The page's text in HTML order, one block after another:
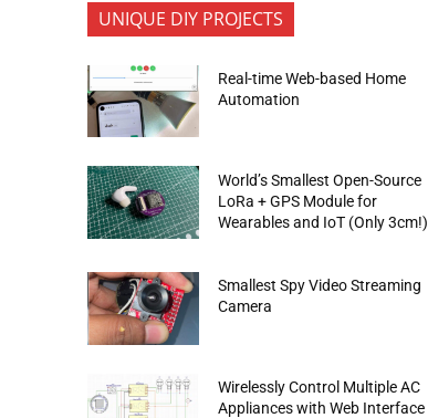
UNIQUE DIY PROJECTS
Real-time Web-based Home
Automation
World’s Smallest Open-Source
LoRa + GPS Module for
Wearables and IoT (Only 3cm!)
Smallest Spy Video Streaming
Camera
Wirelessly Control Multiple AC
Appliances with Web Interface